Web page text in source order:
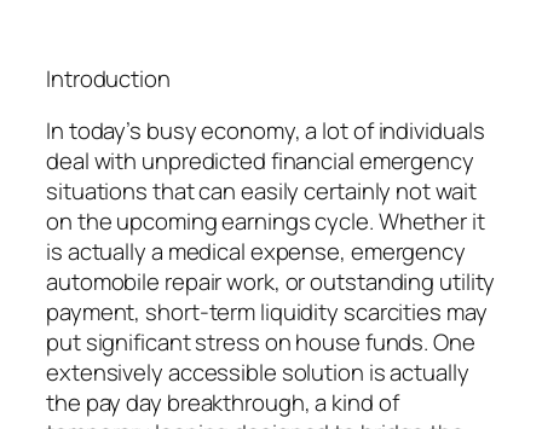
Introduction
In today’s busy economy, a lot of individuals
deal with unpredicted financial emergency
situations that can easily certainly not wait
on the upcoming earnings cycle. Whether it
is actually a medical expense, emergency
automobile repair work, or outstanding utility
payment, short-term liquidity scarcities may
put significant stress on house funds. One
extensively accessible solution is actually
the pay day breakthrough, a kind of